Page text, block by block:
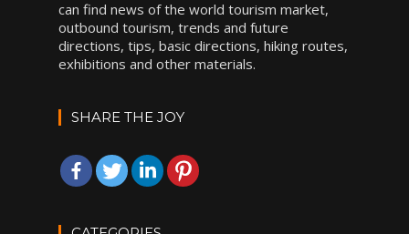
can find news of the world tourism market,
outbound tourism, trends and future
directions, tips, basic directions, hiking routes,
exhibitions and other materials.
SHARE THE JOY